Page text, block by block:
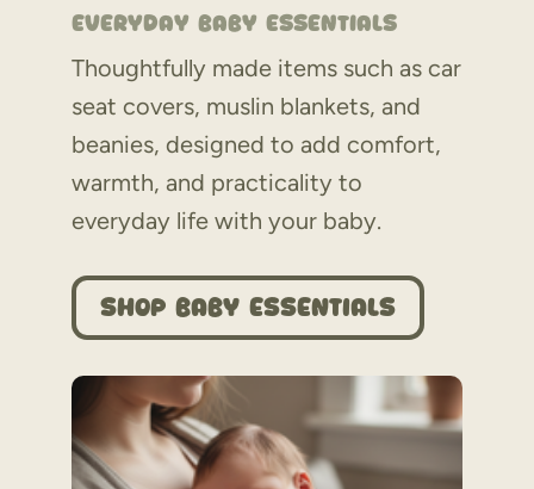
Everyday Baby Essentials
Thoughtfully made items such as car
seat covers, muslin blankets, and
beanies, designed to add comfort,
warmth, and practicality to
everyday life with your baby.
Shop Baby Essentials